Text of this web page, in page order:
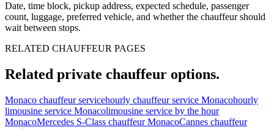
Date, time block, pickup address, expected schedule, passenger
count, luggage, preferred vehicle, and whether the chauffeur should
wait between stops.
RELATED CHAUFFEUR PAGES
Related private chauffeur options.
Monaco chauffeur servicehourly chauffeur service Monacohourly
limousine service Monacolimousine service by the hour
MonacoMercedes S-Class chauffeur MonacoCannes chauffeur